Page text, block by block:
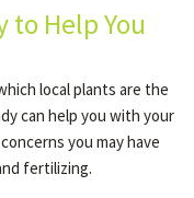
to Help You
local plants are the
can help you with your
you may have
fertilizing.